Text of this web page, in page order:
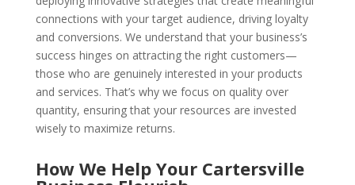
connections with your target audience, driving loyalty
and conversions. We understand that your business’s
success hinges on attracting the right customers—
those who are genuinely interested in your products
and services. That’s why we focus on quality over
quantity, ensuring that your resources are invested
wisely to maximize returns.
How We Help Your Cartersville